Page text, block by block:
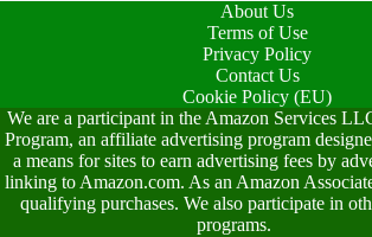
About Us
Terms of Use
Privacy Policy
Contact Us
Cookie Policy (EU)
We are a participant in the Amazon Services
Program, an affiliate advertising program
a means for sites to earn advertising fees by
linking to Amazon.com. As an Amazon
qualifying purchases. We also participate in
programs.